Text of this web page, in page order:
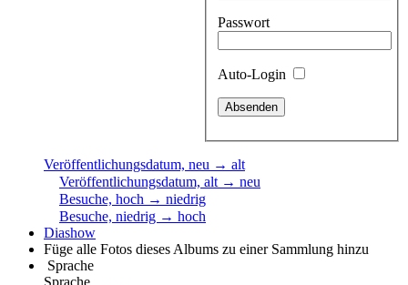
Passwort
Auto-Login
Veröffentlichungsdatum, neu → alt
Veröffentlichungsdatum, alt → neu
Besuche, hoch → niedrig
Besuche, niedrig → hoch
Diashow
Füge alle Fotos dieses Albums zu einer Sammlung hinzu
Sprache
Sprache